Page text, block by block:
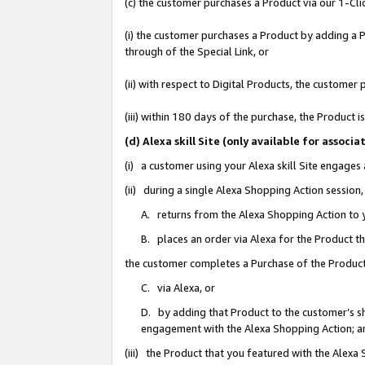
(i) the customer purchases a Product by adding
through of the Special Link, or
(ii) with respect to Digital Products, the customer
(iii) within 180 days of the purchase, the Product
(d) Alexa skill Site (only available for
(i) a customer using your Alexa skill Site
(ii) during a single Alexa Shopping Action
A. returns from the Alexa Shopping Action to
B. places an order via Alexa for the Product
the customer completes a Purchase of the
C. via Alexa, or
D. by adding that Product to the customer’s
engagement with the Alexa Shopping Action;
(iii) the Product that you featured with the Alexa